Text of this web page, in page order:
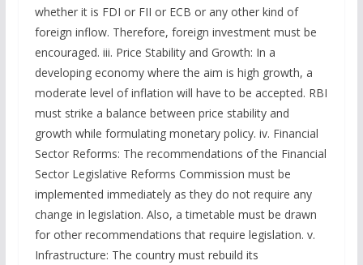
whether it is FDI or FII or ECB or any other kind of
foreign inflow. Therefore, foreign investment must be
encouraged. iii. Price Stability and Growth: In a
developing economy where the aim is high growth, a
moderate level of inflation will have to be accepted. RBI
must strike a balance between price stability and
growth while formulating monetary policy. iv. Financial
Sector Reforms: The recommendations of the Financial
Sector Legislative Reforms Commission must be
implemented immediately as they do not require any
change in legislation. Also, a timetable must be drawn
for other recommendations that require legislation. v.
Infrastructure: The country must rebuild its